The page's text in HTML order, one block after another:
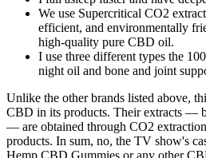
We use Supercritical CO2
efficient, and environmentally
high-quality pure CBD oil.
I use three different types the
night oil and bone and joint
Unlike the other brands listed above,
CBD in its products. Their extracts —
— are obtained through CO2
products. In sum, no, the TV show's